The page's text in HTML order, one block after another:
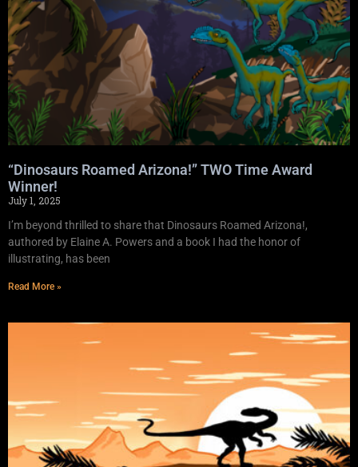
“Dinosaurs Roamed Arizona!” TWO Time Award
Winner!
July 1, 2025
I’m beyond thrilled to share that Dinosaurs Roamed Arizona!,
authored by Elaine A. Powers and a book I had the honor of
illustrating, has been
Read More »